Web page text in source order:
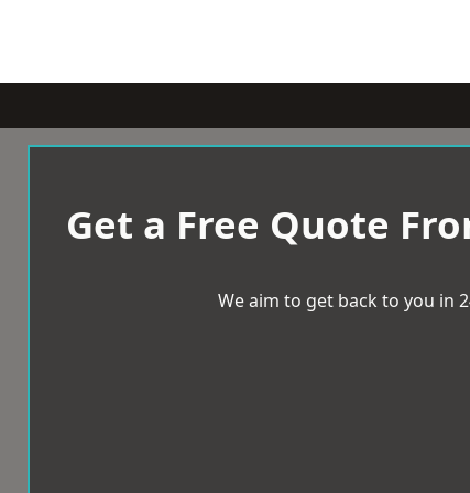
Get a Free Quote
We aim to get back to you in